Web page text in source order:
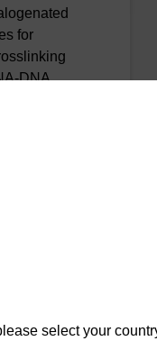
for
DNA
select your